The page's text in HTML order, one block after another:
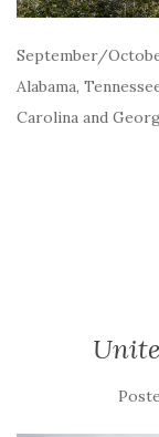
September/
Alabama,
Carolina and